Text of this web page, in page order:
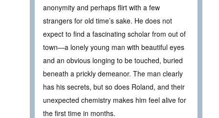
anonymity and perhaps flirt with a few
strangers for old time’s sake. He does not
expect to find a fascinating scholar from out of
town—a lonely young man with beautiful eyes
and an obvious longing to be touched, buried
beneath a prickly demeanor. The man clearly
has his secrets, but so does Roland, and their
unexpected chemistry makes him feel alive for
the first time in months.